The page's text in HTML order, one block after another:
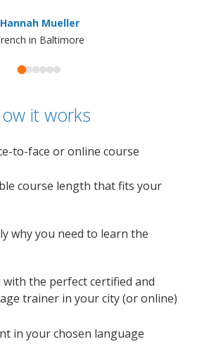
Hannah Mueller
in Baltimore
it works
to-face or online course
course length that fits your
why you need to learn the
with the perfect certified and
trainer in your city (or online)
in your chosen language